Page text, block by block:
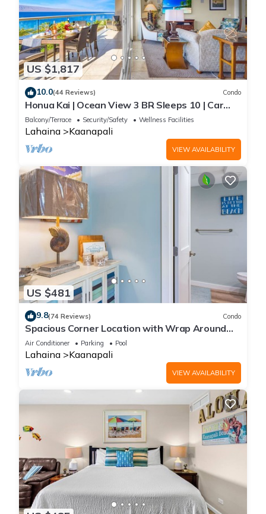
US $1,817
10.0(44 Reviews) Condo
Honua Kai | Ocean View 3 BR Sleeps 10 | Car
Incl. w/6+ Nights | HKH-504 by KBM
Balcony/Terrace Security/Safety Wellness Facilities
Lahaina Kaanapali
VIEW AVAILABILITY
US $481
9.8(74 Reviews) Condo
Spacious Corner Location with Wrap Around
Lanai -BEST VALUE!
Air Conditioner Parking Pool
Lahaina Kaanapali
VIEW AVAILABILITY